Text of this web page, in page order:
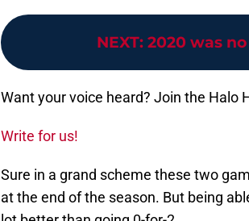
NEXT: 2020 was
Want your voice heard? Join the Halo
Write for us!
Sure in a grand scheme these two
at the end of the season. But being